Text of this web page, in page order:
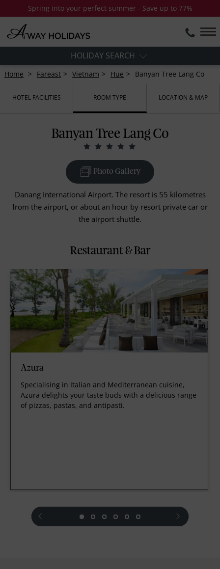
Spring into your perfect summer - Save up to 77%
HOLIDAY SEARCH
Home Fareast Vietnam Hue Banyan Tree Lang Co
HOTEL FACILITIES ROOM TYPE LOCATION & MAP
Banyan Tree Lang Co
Photo Gallery
Danang International Airport. The resort is 55 kilometres
from the airport, or about an hour by resort private car or
the airport shuttle.
Restaurant & Bar
Azura
Specialising in Italian and Mediterranean cuisine,
Azura delights your taste buds with a delicious range
of pizzas, pastas, and antipasti.
prev next